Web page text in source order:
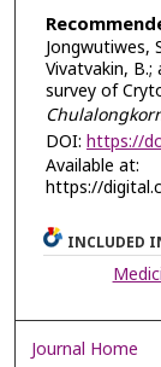
Jongwutiwes,
Vivatvakin, B.;
survey of
DOI: https://
Available at:
https://
INCLUDED
Journal Home